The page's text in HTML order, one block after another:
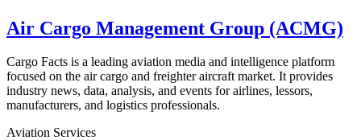
Air Cargo Management Group (ACMG)
Cargo Facts is a leading aviation media and intelligence platform
focused on the air cargo and freighter aircraft market. It provides
industry news, data, analysis, and events for airlines, lessors,
manufacturers, and logistics professionals.
Aviation Services